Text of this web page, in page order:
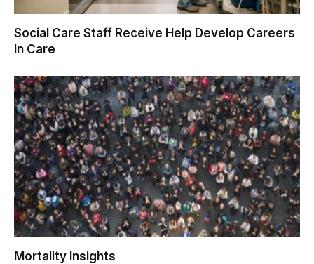
Social Care Staff Receive Help Develop Careers
In Care
Mortality Insights